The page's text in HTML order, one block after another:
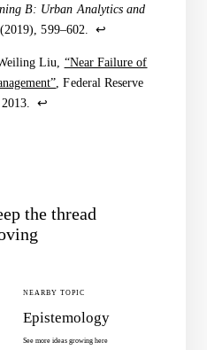
B: Urban Analytics and
599–602. ↩
Liu, “Near Failure of
, Federal Reserve
↩
the thread
NEARBY TOPIC
Epistemology
See more ideas growing here